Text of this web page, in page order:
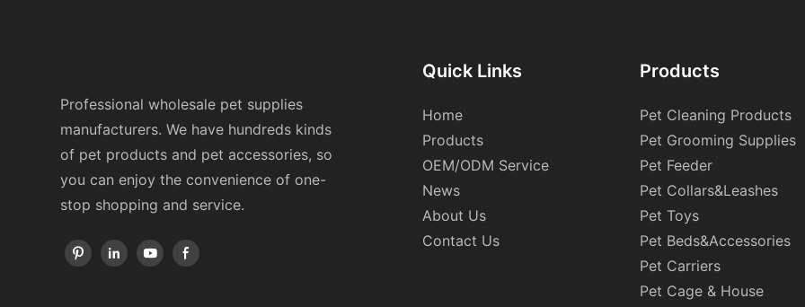
Professional wholesale pet supplies
manufacturers. We have hundreds kinds
of pet products and pet accessories, so
you can enjoy the convenience of one-
stop shopping and service.
Quick Links
Home
Products
OEM/ODM Service
News
About Us
Contact Us
Products
Pet Cleaning Products
Pet Grooming Supplies
Pet Feeder
Pet Collars&Leashes
Pet Toys
Pet Beds&Accessories
Pet Carriers
Pet Cage & House